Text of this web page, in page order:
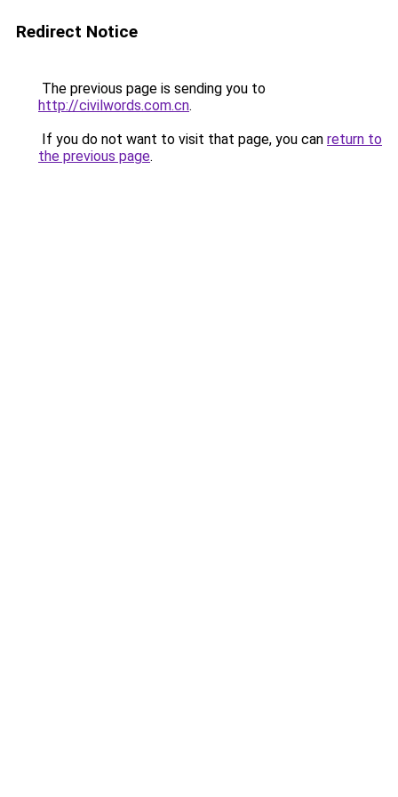
Redirect Notice
The previous page is sending you to
http://civilwords.com.cn.
If you do not want to visit that page, you can return to
the previous page.